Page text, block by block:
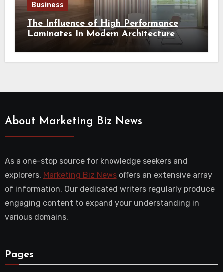
Business
The Influence of High Performance
Laminates In Modern Architecture
About Marketing Biz News
As a one-stop source for knowledge seekers and
explorers, Marketing Biz Newsoffers an extensive array
of information. Our dedicated writers regularly produce
engaging content to expand your understanding in
various domains.
Pages